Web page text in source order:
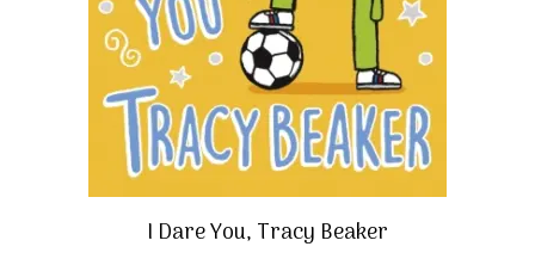
I Dare You, Tracy Beaker